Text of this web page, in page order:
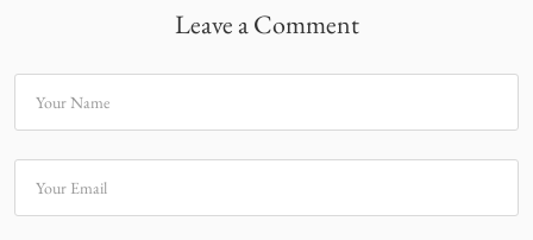
Leave a Comment
Your Name
Your Email